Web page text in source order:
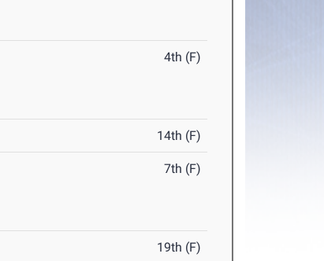
4th (F)
14th (F)
7th (F)
19th (F)